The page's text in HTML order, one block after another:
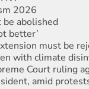
2026
abolished
better’
must be
with climate
Court ruling
amid